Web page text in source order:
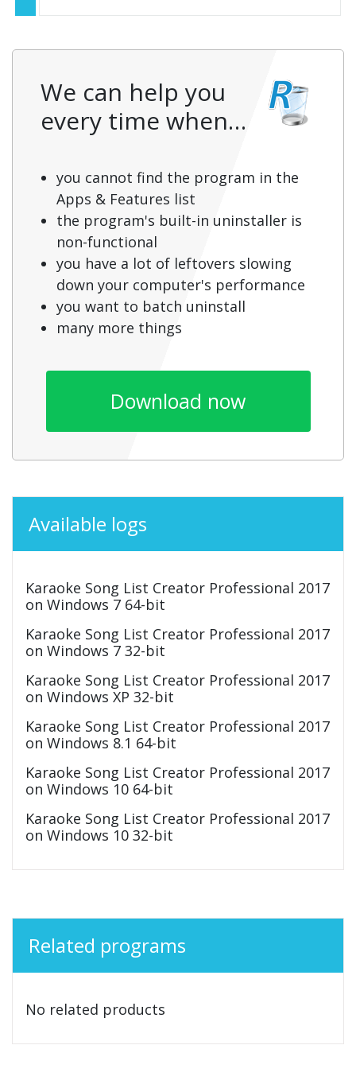
We can help you
every time when…
you cannot find the program in the
Apps & Features list
the program's built-in uninstaller is
non-functional
you have a lot of leftovers slowing
down your computer's performance
you want to batch uninstall
many more things
Download now
Available logs
Karaoke Song List Creator Professional 2017
on Windows 7 64-bit
Karaoke Song List Creator Professional 2017
on Windows 7 32-bit
Karaoke Song List Creator Professional 2017
on Windows XP 32-bit
Karaoke Song List Creator Professional 2017
on Windows 8.1 64-bit
Karaoke Song List Creator Professional 2017
on Windows 10 64-bit
Karaoke Song List Creator Professional 2017
on Windows 10 32-bit
Related programs
No related products